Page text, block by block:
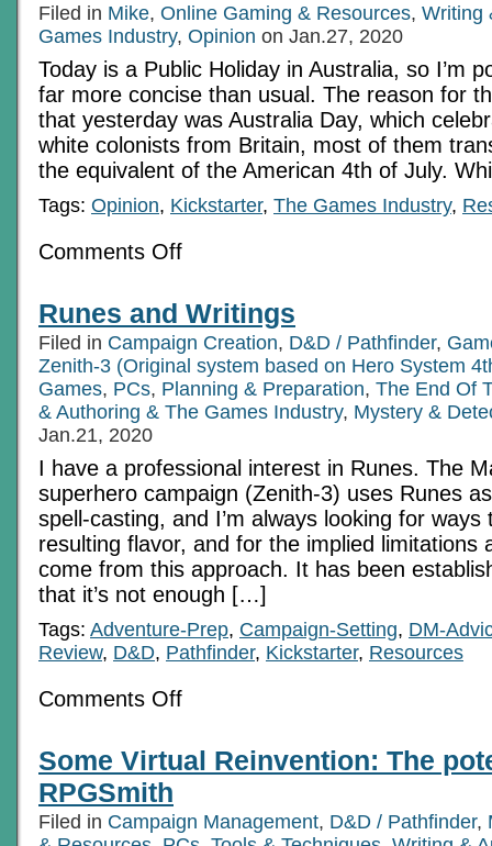
Filed in Mike, Online Gaming & Resources, Writing
Games Industry, Opinion on Jan.27, 2020
Today is a Public Holiday in Australia, so I’m
far more concise than usual. The reason for
that yesterday was Australia Day, which
white colonists from Britain, most of them
the equivalent of the American 4th of July.
Tags: Opinion, Kickstarter, The Games Industry,
Comments Offon
Recognition
Runes and Writings
Filed in Campaign Creation, D&D / Pathfinder,
Zenith-3 (Original system based on Hero System
Games, PCs, Planning & Preparation, The End Of
& Authoring & The Games Industry, Mystery &
Jan.21, 2020
I have a professional interest in Runes. The
superhero campaign (Zenith-3) uses Runes
spell-casting, and I’m always looking for ways
resulting flavor, and for the implied limitations
come from this approach. It has been
that it’s not enough […]
Tags: Adventure-Prep, Campaign-Setting, DM-
Review, D&D, Pathfinder, Kickstarter, Resources
Comments Offon
Some Virtual Reinvention: The
RPGSmith
Filed in Campaign Management, D&D / Pathfinder,